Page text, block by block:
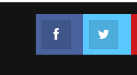
Join us on